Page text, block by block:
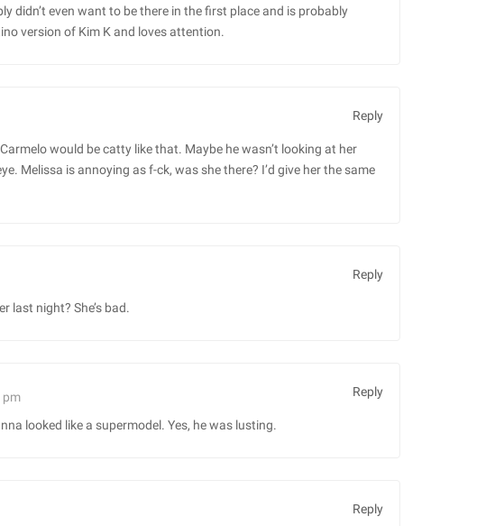
didn’t even want to be there in the first place and is probably
version of Kim K and loves attention.
would be catty like that. Maybe he wasn’t looking at her
Melissa is annoying as f-ck, was she there? I’d give her the same
Reply
last night? She’s bad.
Reply
pm
looked like a supermodel. Yes, he was lusting.
Reply
Reply